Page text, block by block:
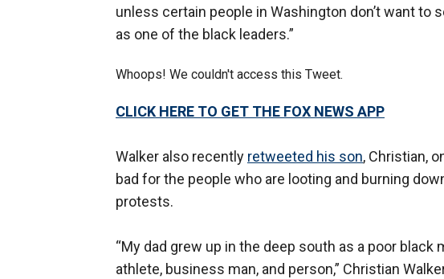
unless certain people in Washington don’t want to
as one of the black leaders.”
Whoops! We couldn't access this Tweet.
CLICK HERE TO GET THE FOX NEWS APP
Walker also recently retweeted his son, Christian,
bad for the people who are looting and burning
protests.
“My dad grew up in the deep south as a poor
athlete, business man, and person,” Christian